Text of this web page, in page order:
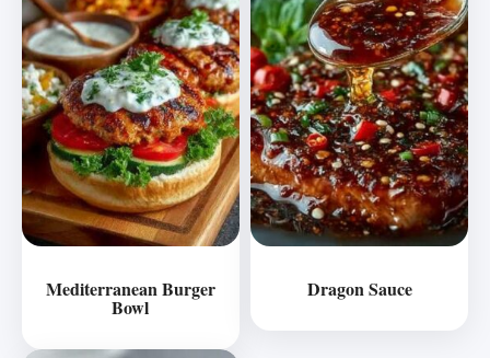
Mediterranean Burger
Bowl
Dragon Sauce